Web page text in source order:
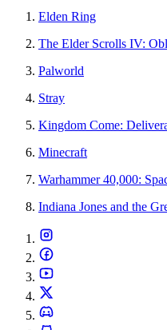
Elden Ring
The Elder Scrolls IV:
Palworld
Stray
Kingdom Come:
Minecraft
Warhammer 40,000:
Indiana Jones and the